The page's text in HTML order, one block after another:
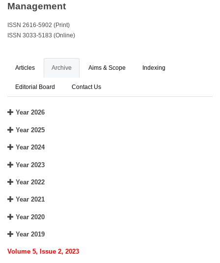
Management
ISSN 2616-5902 (Print)
ISSN 3033-5183 (Online)
Articles Archive Aims & Scope Indexing
Editorial Board Contact Us
Year 2026
Year 2025
Year 2024
Year 2023
Year 2022
Year 2021
Year 2020
Year 2019
Volume 5, Issue 2, 2023